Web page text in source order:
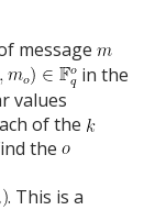
message
in the
values
of the
the
. This is a